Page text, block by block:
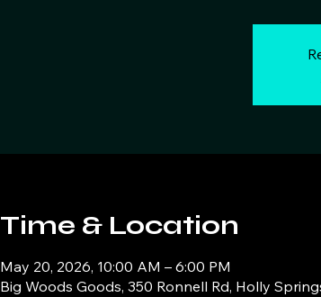
Time & Location
May 20, 2026, 10:00 AM – 6:00 PM
Big Woods Goods, 350 Ronnell Rd, Holly